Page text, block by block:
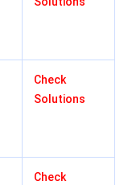
Check
Solutions
Check